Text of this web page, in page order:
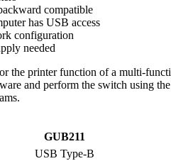
compatible
has USB access
configuration
needed
the printer function of a multi-
and perform the switch using
GUB211
USB Type-B